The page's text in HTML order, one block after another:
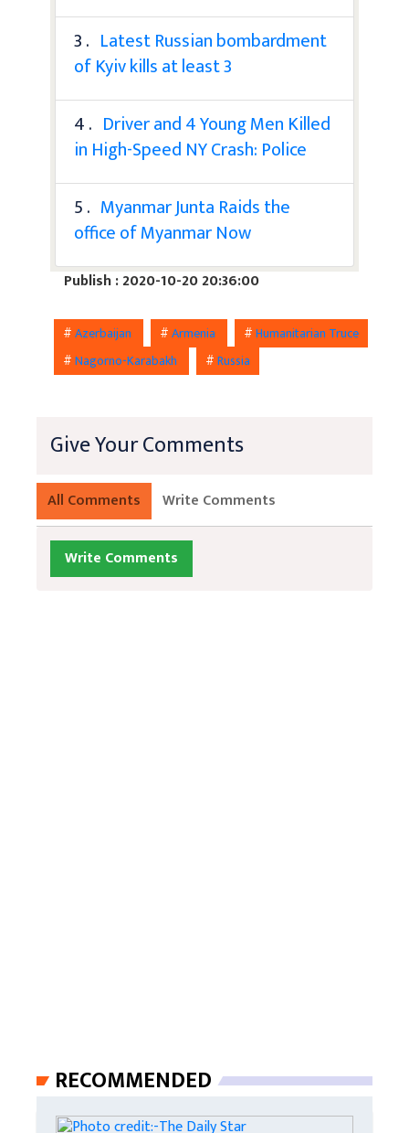
3 . Latest Russian bombardment
of Kyiv kills at least 3
4 . Driver and 4 Young Men Killed
in High-Speed NY Crash: Police
5 . Myanmar Junta Raids the
office of Myanmar Now
Publish : 2020-10-20 20:36:00
#Azerbaijan #Armenia #Humanitarian Truce
#Nagorno-Karabakh #Russia
Give Your Comments
All Comments Write Comments
Write Comments
RECOMMENDED